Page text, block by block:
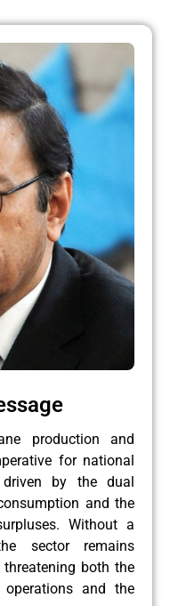
production and
for national
driven by the dual
and the
Without a
sector remains
both the
and the